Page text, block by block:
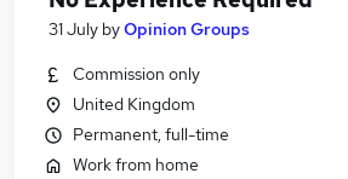
31 July byOpinion Groups
Commission only
United Kingdom
Permanent, full-time
Work from home